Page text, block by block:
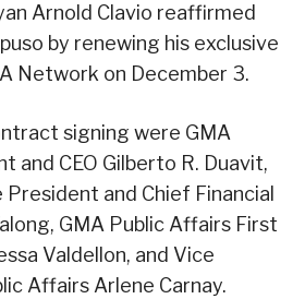
Arnold Clavio reaffirmed
by renewing his exclusive
Network on December 3.
signing were GMA
and CEO Gilberto R. Duavit,
President and Chief Financial
GMA Public Affairs First
Valdellon, and Vice
Affairs Arlene Carnay.